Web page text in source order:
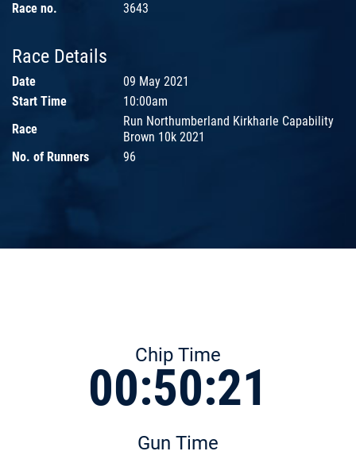
Race no.
3643
Race Details
Date
09 May 2021
Start Time
10:00am
Race
Run Northumberland Kirkharle Capability
Brown 10k 2021
No. of Runners
96
Chip Time
00:50:21
Gun Time